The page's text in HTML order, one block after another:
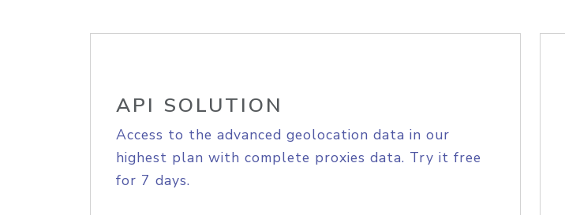
API SOLUTION
Access to the advanced geolocation data in our
highest plan with complete proxies data. Try it free
for 7 days.